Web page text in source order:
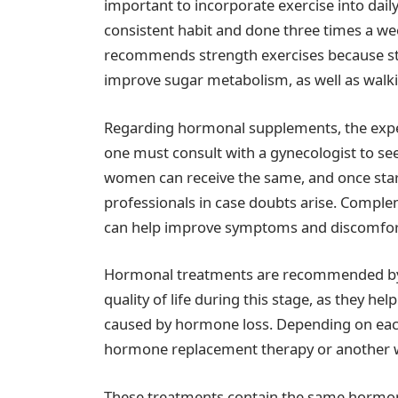
important to incorporate exercise into
consistent habit and done three times a
recommends strength exercises because
improve sugar metabolism, as well as
Regarding hormonal supplements, the
one must consult with a gynecologist to
women can receive the same, and once
professionals in case doubts arise.
can help improve symptoms and
Hormonal treatments are recommended
quality of life during this stage, as they
caused by hormone loss. Depending on
hormone replacement therapy or another